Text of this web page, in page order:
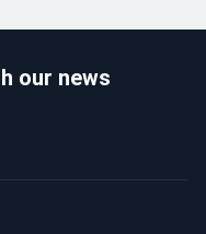
our news